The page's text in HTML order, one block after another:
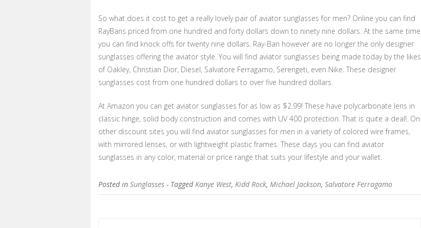
So what does it cost to get a really lovely pair of aviator sunglasses for men? Online you can find
RayBans priced from one hundred and forty dollars down to ninety nine dollars. At the same time
you can find knock offs for twenty nine dollars. Ray-Ban however are no longer the only designer
sunglasses offering the aviator style. You will find aviator sunglasses being made today by the likes
of Oakley, Christian Dior, Diesel, Salvatore Ferragamo, Serengeti, even Nike. These designer
sunglasses cost from one hundred dollars to over five hundred dollars.
At Amazon you can get aviator sunglasses for as low as $2.99! These have polycarbonate lens in
classic hinge, solid body construction and comes with UV 400 protection. That is quite a deal!. On
other discount sites you will find aviator sunglasses for men in a variety of colored wire frames,
with mirrored lenses, or with lightweight plastic frames. These days you can find aviator
sunglasses in any color, material or price range that suits your lifestyle and your wallet.
Posted in Sunglasses - TaggedKanye West, Kidd Rock, Michael Jackson, Salvatore Ferragamo